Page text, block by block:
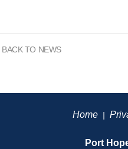
BACK TO NEWS
Home|
Port